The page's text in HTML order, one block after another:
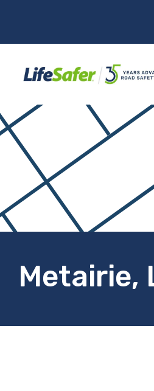
Metairie,